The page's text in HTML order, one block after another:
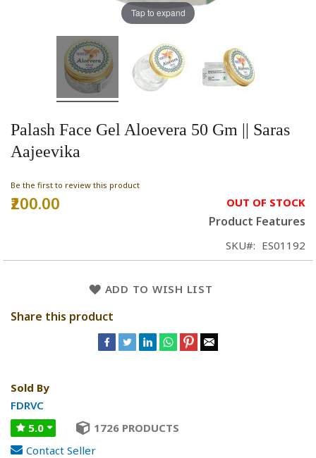
Palash Face Gel Aloevera 50 Gm || Saras
Aajeevika
Be the first to review this product
₹200.00 OUT OF STOCK
Product Features
SKU ES01192
ADD TO WISH LIST
Share this product
Sold By
FDRVC
5.0
1726 PRODUCTS
Contact Seller
Tap to expand